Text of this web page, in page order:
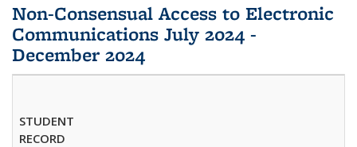
Non-Consensual Access to Electronic
Communications July 2024 -
December 2024
STUDENT
RECORD